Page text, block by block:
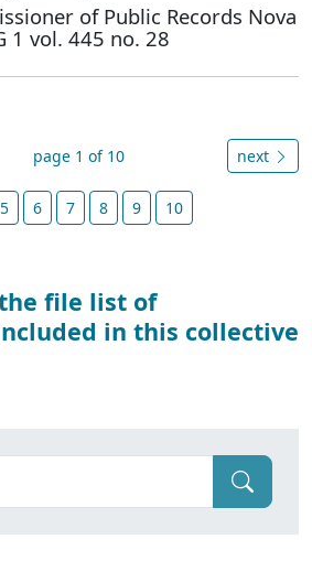
of Public Records Nova
1 vol. 445 no. 28
page 1 of 10 next
5 6 7 8 9 10
file list of
in this collective